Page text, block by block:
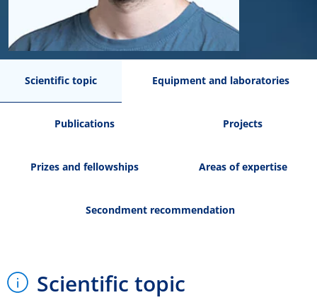
Scientific topic Equipment and laboratories
Publications Projects
Prizes and fellowships Areas of expertise
Secondment recommendation
Scientific topic